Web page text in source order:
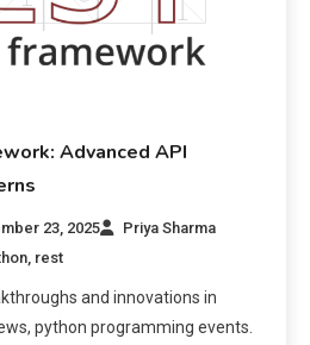
Advanced API
23, 2025
Priya Sharma
rest
and innovations in
python programming events.